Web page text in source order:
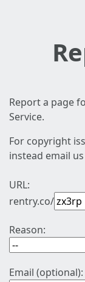
Report a page
Service.
For copyright
instead email
URL:
rentry.co/
Reason:
Email (optional):